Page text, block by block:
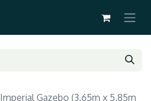
Gazebo (3.65m x 5.85m